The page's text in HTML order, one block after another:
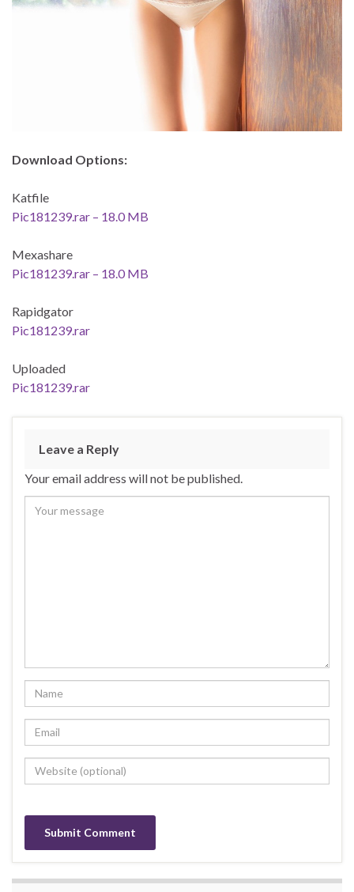
Download Options:
Katfile
Pic181239.rar – 18.0 MB
Mexashare
Pic181239.rar – 18.0 MB
Rapidgator
Pic181239.rar
Uploaded
Pic181239.rar
Leave a Reply
Your email address will not be published.